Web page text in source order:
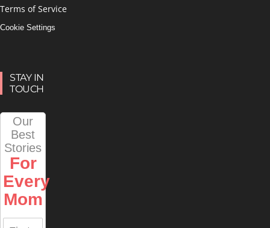
Terms of Service
Cookie Settings
STAY IN
TOUCH
Our
Best
Stories
For
Every
Mom